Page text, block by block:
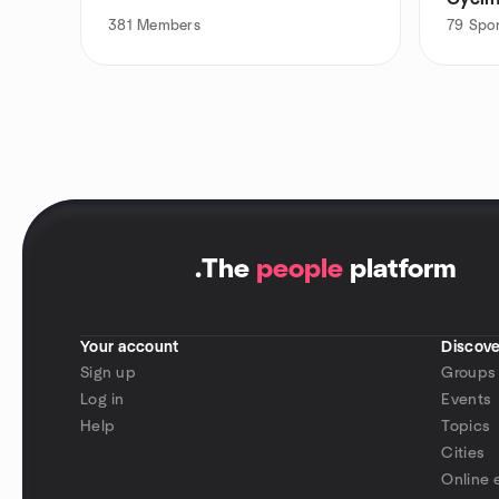
381 Members 79
.The people platform
Your account
Sign up
Log in
Help
Groups
Events
Topics
Cities
Online